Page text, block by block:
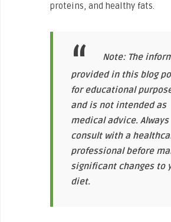
proteins, and healthy fats.
Note: The
provided in this blog
for educational
and is not intended as
medical advice. Always
consult with a
professional before
significant changes to
diet.